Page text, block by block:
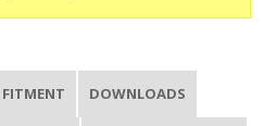
FITMENT DOWNLOADS